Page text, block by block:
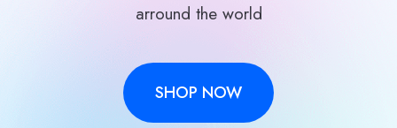
arround the world
SHOP NOW